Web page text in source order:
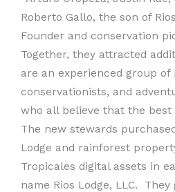
Roberto Gallo, the son of
Founder and conservation
Together, they attracted
are an experienced group of
conservationists, and
who all believe that the best
The new stewards
Lodge and rainforest
Tropicales digital assets in
name Rios Lodge, LLC.